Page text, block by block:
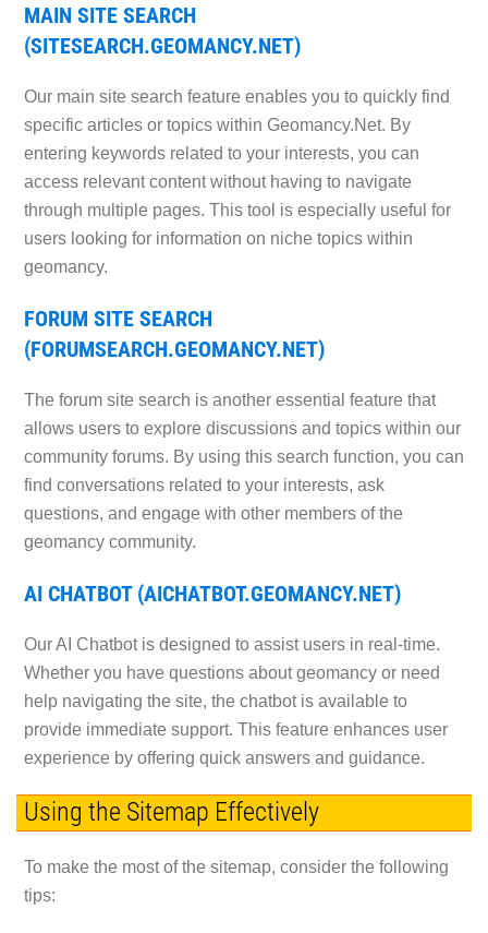
MAIN SITE SEARCH
(SITESEARCH.GEOMANCY.NET)
Our main site search feature enables you to quickly find
specific articles or topics within Geomancy.Net. By
entering keywords related to your interests, you can
access relevant content without having to navigate
through multiple pages. This tool is especially useful for
users looking for information on niche topics within
geomancy.
FORUM SITE SEARCH
(FORUMSEARCH.GEOMANCY.NET)
The forum site search is another essential feature that
allows users to explore discussions and topics within our
community forums. By using this search function, you can
find conversations related to your interests, ask
questions, and engage with other members of the
geomancy community.
AI CHATBOT (AICHATBOT.GEOMANCY.NET)
Our AI Chatbot is designed to assist users in real-time.
Whether you have questions about geomancy or need
help navigating the site, the chatbot is available to
provide immediate support. This feature enhances user
experience by offering quick answers and guidance.
Using the Sitemap Effectively
To make the most of the sitemap, consider the following
tips: